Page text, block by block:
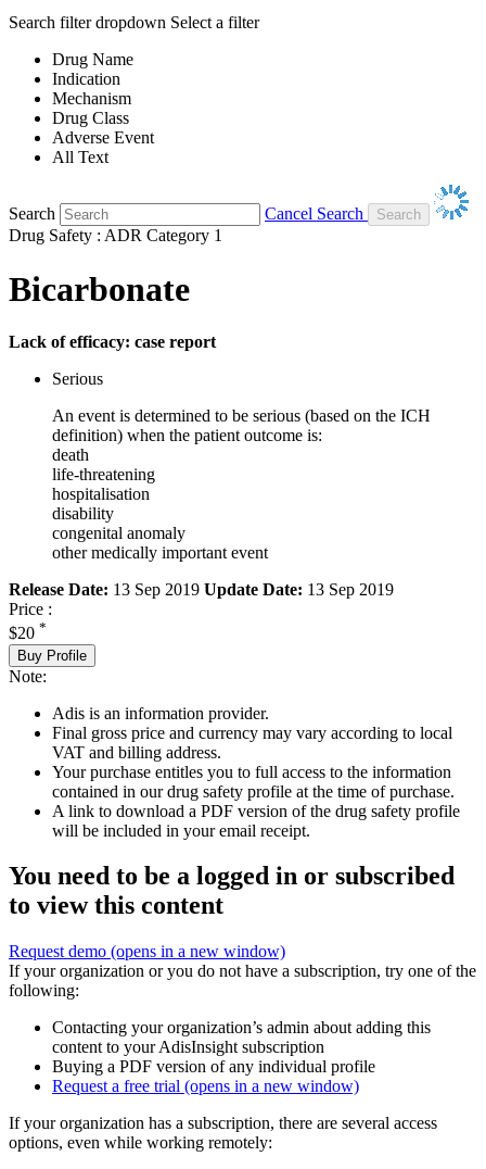
Search filter dropdown Select a filter
Drug Name
Indication
Mechanism
Drug Class
Adverse Event
All Text
Search
Cancel Search
Drug Safety : ADR Category 1
Bicarbonate
Lack of efficacy: case report
Serious
An event is determined to be serious (based on the ICH
definition) when the patient outcome is:
death
life-threatening
hospitalisation
disability
congenital anomaly
other medically important event
Release Date: 13 Sep 2019 Update Date: 13 Sep 2019
Price :
$20 *
Buy Profile
Note:
Adis is an information provider.
Final gross price and currency may vary according to local
VAT and billing address.
Your purchase entitles you to full access to the information
contained in our drug safety profile at the time of purchase.
A link to download a PDF version of the drug safety profile
will be included in your email receipt.
You need to be a logged in or subscribed
to view this content
Request demo (opens in a new window)
If your organization or you do not have a subscription, try one of the
following:
Contacting your organization’s admin about adding this
content to your AdisInsight subscription
Buying a PDF version of any individual profile
Request a free trial (opens in a new window)
If your organization has a subscription, there are several access
options, even while working remotely: